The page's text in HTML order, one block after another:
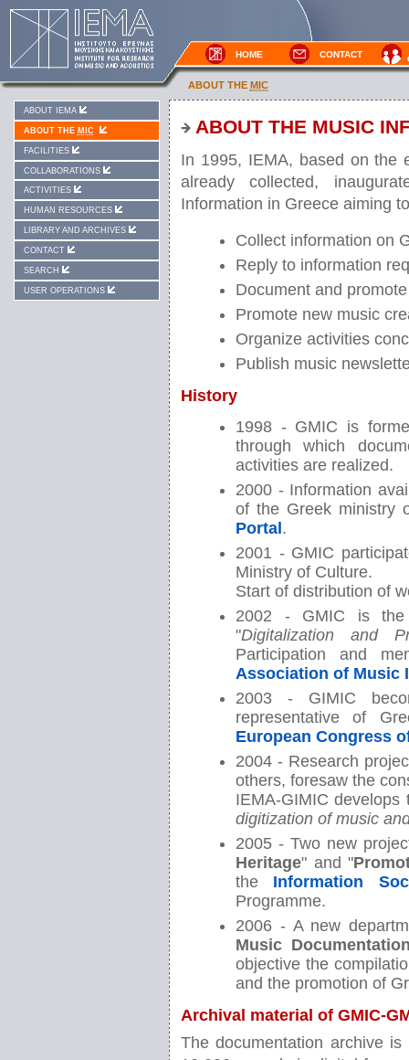
HOME CONTACT
ABOUT THE MIC
ABOUT IEMA
ABOUT THE MIC
FACILITIES
COLLABORATIONS
ACTIVITIES
HUMAN RESOURCES
LIBRARY AND ARCHIVES
CONTACT
SEARCH
USER OPERATIONS
ABOUT THE MUSIC
In 1995, IEMA, based on the
already collected,
Information in Greece aiming
Collect information on
Reply to information
Document and
Promote new music
Organize activities
Publish music
History
1998 - GMIC is
through which
activities are realized.
2000 - Information
of the Greek ministry
Portal .
2001 - GMIC
Ministry of Culture.
Start of distribution of
2002 - GMIC is the
"Digitalization and
Participation and
Association of Music
2003 - GIMIC
representative of
European Congress
2004 - Research
others, foresaw the
IEMA-GIMIC develops
digitization of music
2005 - Two new
Heritage" and "
the Information
Programme.
2006 - A new
Music
objective the
and the promotion of
Archival material of GMIC-
The documentation archive